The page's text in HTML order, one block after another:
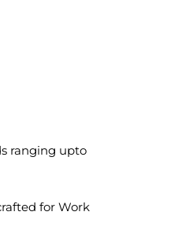
ranging upto
for Work